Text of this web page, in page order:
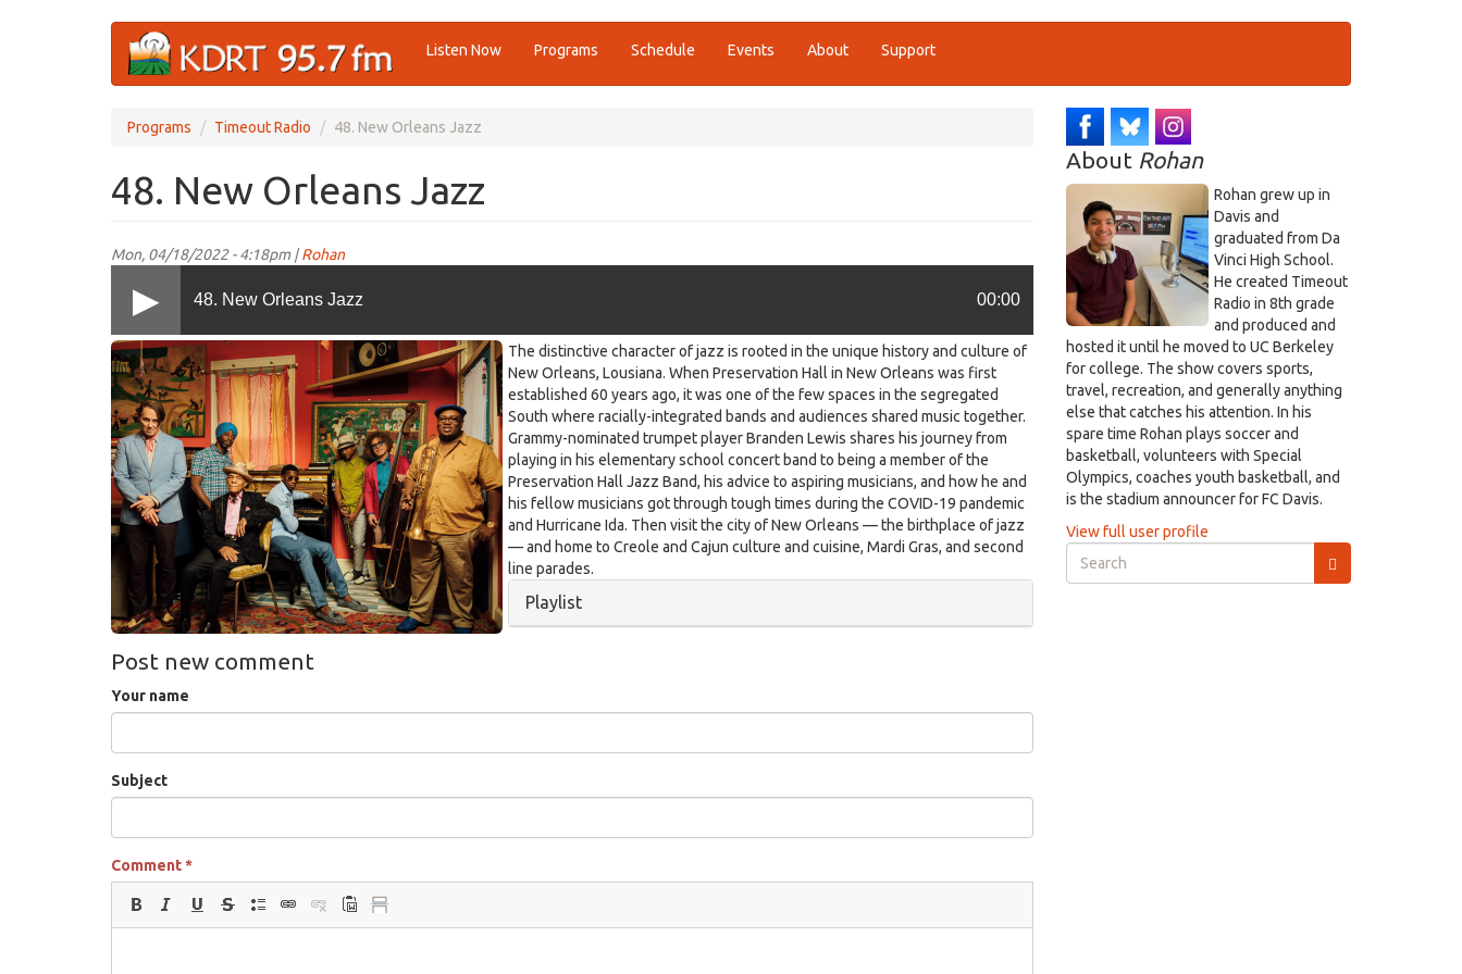
Listen Now Programs Schedule Events About Support
Programs Timeout Radio 48. New Orleans Jazz
48. New Orleans Jazz
Mon, 04/18/2022 - 4:18pm |Rohan
48. New Orleans Jazz 00:00
Preservation
Hall_TOR.png
The distinctive character of jazz is rooted in the unique history and culture of
New Orleans, Lousiana. When Preservation Hall in New Orleans was first
established 60 years ago, it was one of the few spaces in the segregated
South where racially-integrated bands and audiences shared music together.
Grammy-nominated trumpet player Branden Lewis shares his journey from
playing in his elementary school concert band to being a member of the
Preservation Hall Jazz Band, his advice to aspiring musicians, and how he and
his fellow musicians got through tough times during the COVID-19 pandemic
and Hurricane Ida. Then visit the city of New Orleans — the birthplace of jazz
— and home to Creole and Cajun culture and cuisine, Mardi Gras, and second
line parades.
Hide
Playlist
Post new comment
Your name
Subject
Comment*
About Rohan
Rohan grew up in
Davis and
graduated from Da
Vinci High School.
He created Timeout
Radio in 8th grade
and produced and
hosted it until he moved to UC Berkeley
for college. The show covers sports,
travel, recreation, and generally anything
else that catches his attention. In his
spare time Rohan plays soccer and
basketball, volunteers with Special
Olympics, coaches youth basketball, and
is the stadium announcer for FC Davis.
View full user profile
Search
form